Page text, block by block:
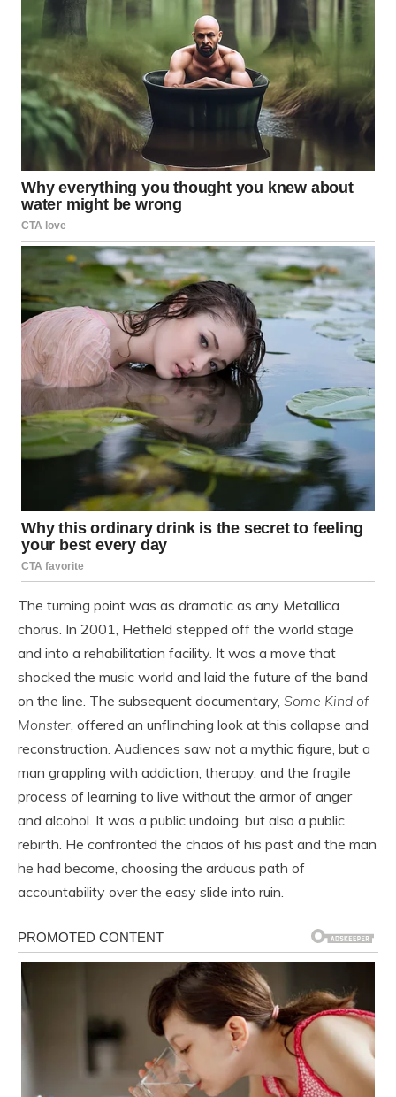
The turning point was as dramatic as any Metallica
chorus. In 2001, Hetfield stepped off the world stage
and into a rehabilitation facility. It was a move that
shocked the music world and laid the future of the band
on the line. The subsequent documentary, Some Kind of
Monster , offered an unflinching look at this collapse and
reconstruction. Audiences saw not a mythic figure, but a
man grappling with addiction, therapy, and the fragile
process of learning to live without the armor of anger
and alcohol. It was a public undoing, but also a public
rebirth. He confronted the chaos of his past and the man
he had become, choosing the arduous path of
accountability over the easy slide into ruin.